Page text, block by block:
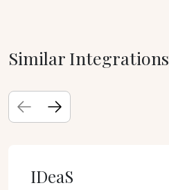
Similar Integrations
IDeaS